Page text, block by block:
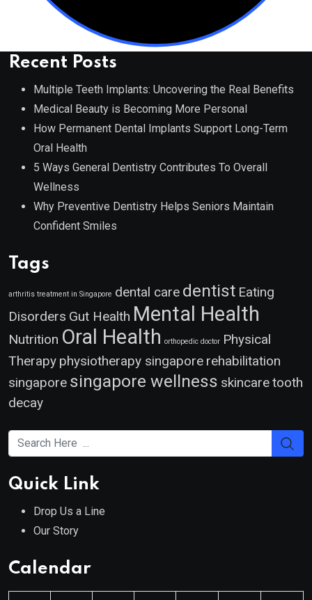
Recent Posts
Multiple Teeth Implants: Uncovering the Real Benefits
Medical Beauty is Becoming More Personal
How Permanent Dental Implants Support Long-Term
Oral Health
5 Ways General Dentistry Contributes To Overall
Wellness
Why Preventive Dentistry Helps Seniors Maintain
Confident Smiles
Tags
arthritis treatment in Singapore dental care dentist Eating
Disorders Gut Health Mental Health
Nutrition Oral Health orthopedic doctor Physical
Therapy physiotherapy singapore rehabilitation
singapore singapore wellness skincaretooth
decay
Quick Link
Drop Us a Line
Our Story
Calendar